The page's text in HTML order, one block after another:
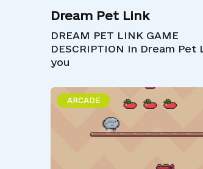
Dream Pet Link
DREAM PET LINK GAME
DESCRIPTION In Dream Pet
you
ARCADE